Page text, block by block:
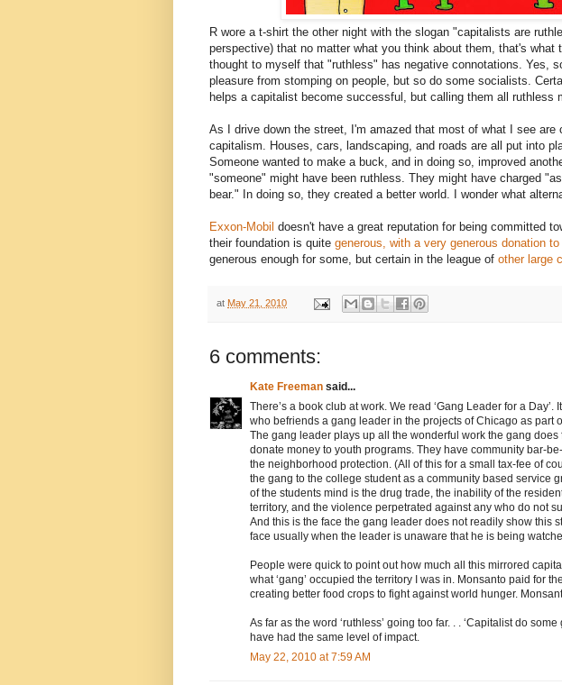
R wore a t-shirt the other night with the slogan "capitalists are
perspective) that no matter what you think about them, that's what
thought to myself that "ruthless" has negative connotations. Yes,
pleasure from stomping on people, but so do some socialists.
helps a capitalist become successful, but calling them all ruthless
As I drive down the street, I'm amazed that most of what I see are
capitalism. Houses, cars, landscaping, and roads are all put into
Someone wanted to make a buck, and in doing so, improved
"someone" might have been ruthless. They might have charged
bear." In doing so, they created a better world. I wonder what
Exxon-Mobil doesn't have a great reputation for being committed
their foundation is quite generous, with a very generous donation
generous enough for some, but certain in the league of other large
at May 21, 2010
6 comments:
Kate Freeman said...
There’s a book club at work. We read ‘Gang Leader for a Day’.
who befriends a gang leader in the projects of Chicago as part
The gang leader plays up all the wonderful work the gang does
donate money to youth programs. They have community bar-
the neighborhood protection. (All of this for a small tax-fee of
the gang to the college student as a community based service
of the students mind is the drug trade, the inability of the
territory, and the violence perpetrated against any who do not
And this is the face the gang leader does not readily show this
face usually when the leader is unaware that he is being
People were quick to point out how much all this mirrored
what ‘gang’ occupied the territory I was in. Monsanto paid for
creating better food crops to fight against world hunger.
As far as the word ‘ruthless’ going too far. . . ‘Capitalist do
have had the same level of impact.
May 22, 2010 at 7:59 AM